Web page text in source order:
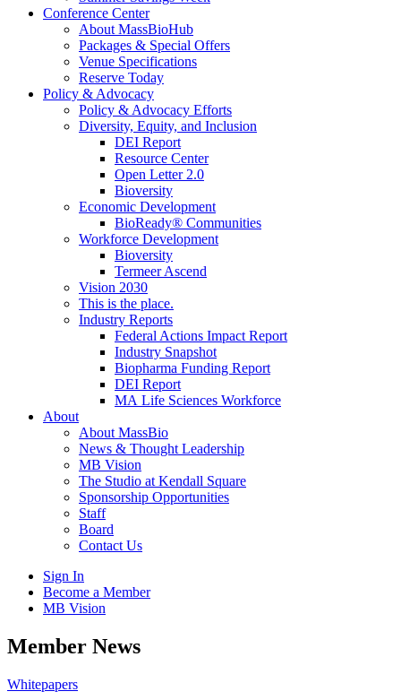
Conference Center
About MassBioHub
Packages & Special Offers
Venue Specifications
Reserve Today
Policy & Advocacy
Policy & Advocacy Efforts
Diversity, Equity, and Inclusion
DEI Report
Resource Center
Open Letter 2.0
Bioversity
Economic Development
BioReady® Communities
Workforce Development
Bioversity
Termeer Ascend
Vision 2030
This is the place.
Industry Reports
Federal Actions Impact Report
Industry Snapshot
Biopharma Funding Report
DEI Report
MA Life Sciences Workforce
About
About MassBio
News & Thought Leadership
MB Vision
The Studio at Kendall Square
Sponsorship Opportunities
Staff
Board
Contact Us
Sign In
Become a Member
MB Vision
Open
search
Member News
Click
Whitepapers